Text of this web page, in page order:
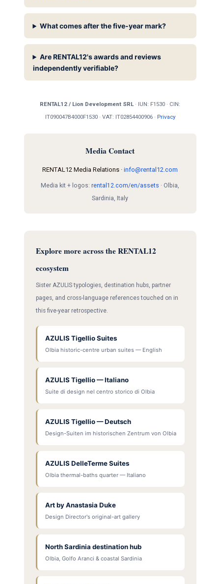
What comes after the five-year mark?
Are RENTAL12's awards and reviews
independently verifiable?
RENTAL12 / Lion Development SRL· IUN: F1530 · CIN:
IT090047B4000F1530 · VAT: IT02854400906 · Privacy
Media Contact
RENTAL12 Media Relations · info@rental12.com
Media kit + logos: rental12.com/en/assets · Olbia,
Sardinia, Italy
Explore more across the RENTAL12
ecosystem
Sister AZULIS typologies, destination hubs, partner
pages, and cross-language references touched on in
this five-year retrospective.
AZULIS Tigellio Suites
Olbia historic-centre urban suites — English
AZULIS Tigellio — Italiano
Suite di design nel centro storico di Olbia
AZULIS Tigellio — Deutsch
Design-Suiten im historischen Zentrum von Olbia
AZULIS DelleTerme Suites
Olbia thermal-baths quarter — Italiano
Art by Anastasia Duke
Design Director's original-art gallery
North Sardinia destination hub
Olbia, Golfo Aranci & coastal Sardinia